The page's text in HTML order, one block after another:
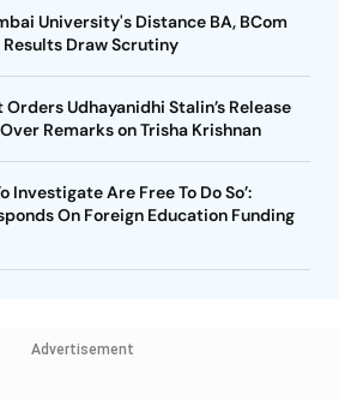
University's Distance BA, BCom
Results Draw Scrutiny
Udhayanidhi Stalin’s Release
Remarks on Trisha Krishnan
Investigate Are Free To Do So’:
On Foreign Education Funding
Advertisement